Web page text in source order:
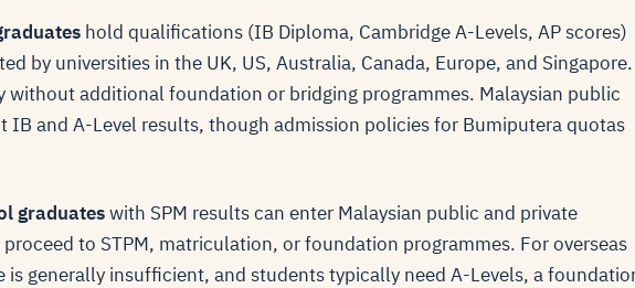
hold qualifications (IB Diploma, Cambridge A-Levels, AP scores)
by universities in the UK, US, Australia, Canada, Europe, and Singapore.
without additional foundation or bridging programmes. Malaysian public
IB and A-Level results, though admission policies for Bumiputera quotas
graduateswith SPM results can enter Malaysian public and private
to STPM, matriculation, or foundation programmes. For overseas
is generally insufficient, and students typically need A-Levels, a